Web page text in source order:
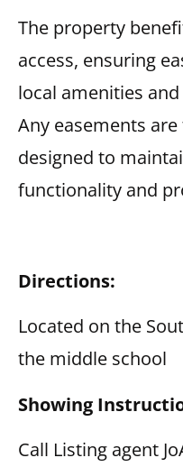
The property
access, ensuring
local amenities
Any easements
designed to
functionality and
Directions:
Located on the
the middle school
Showing
Call Listing agent